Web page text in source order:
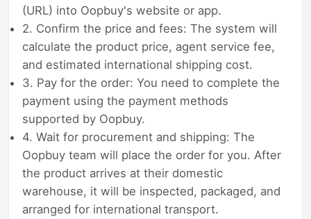
(URL) into Oopbuy's website or app.
2. Confirm the price and fees: The system will
calculate the product price, agent service fee,
and estimated international shipping cost.
3. Pay for the order: You need to complete the
payment using the payment methods
supported by Oopbuy.
4. Wait for procurement and shipping: The
Oopbuy team will place the order for you. After
the product arrives at their domestic
warehouse, it will be inspected, packaged, and
arranged for international transport.